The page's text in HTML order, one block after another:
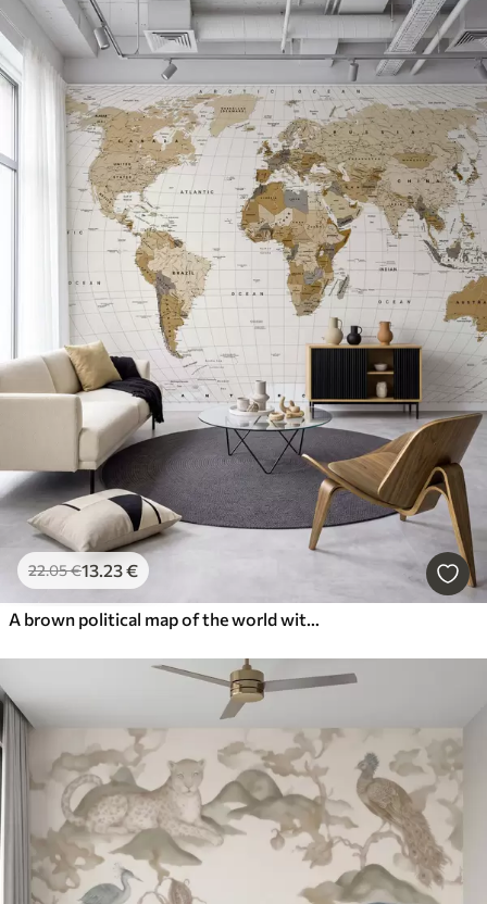
22.05€13 .23€